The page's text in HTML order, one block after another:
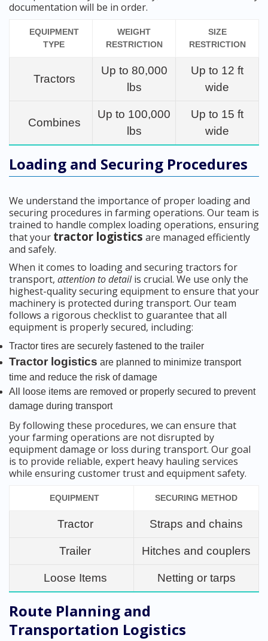
documentation will be in order.
EQUIPMENT
TYPE
WEIGHT
RESTRICTION
SIZE
RESTRICTION
Tractors
Up to 80,000
lbs
Up to 12 ft
wide
Combines
Up to 100,000
lbs
Up to 15 ft
wide
Loading and Securing Procedures
We understand the importance of proper loading and
securing procedures in farming operations. Our team is
trained to handle complex loading operations, ensuring
that your tractor logistics are managed efficiently
and safely.
When it comes to loading and securing tractors for
transport, attention to detailis crucial. We use only the
highest-quality securing equipment to ensure that your
machinery is protected during transport. Our team
follows a rigorous checklist to guarantee that all
equipment is properly secured, including:
Tractor tires are securely fastened to the trailer
Tractor logistics are planned to minimize transport
time and reduce the risk of damage
All loose items are removed or properly secured to prevent
damage during transport
By following these procedures, we can ensure that
your farming operations are not disrupted by
equipment damage or loss during transport. Our goal
is to provide reliable, expert heavy hauling services
while ensuring customer trust and equipment safety.
EQUIPMENT SECURING METHOD
Tractor Straps and chains
Trailer Hitches and couplers
Loose Items Netting or tarps
Route Planning and
Transportation Logistics